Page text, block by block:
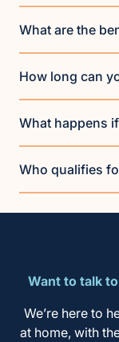
What are the
How long can
What happens
Who qualifies
Want to talk
We’re here to
at home, with